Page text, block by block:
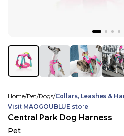
Home/Pet/Dogs/Collars, Leashes &
Visit MAOGOUBLUE store
Central Park Dog Harness
Pet